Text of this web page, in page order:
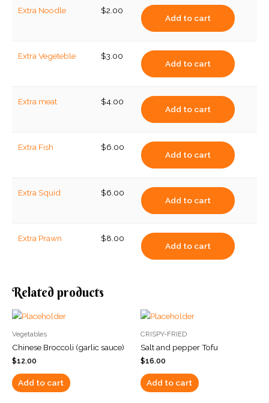
Extra Noodle $2.00
Add to cart
Extra Vegeteble $3.00
Add to cart
Extra meat $4.00
Add to cart
Extra Fish $6.00
Add to cart
Extra Squid $6.00
Add to cart
Extra Prawn $8.00
Add to cart
Related products
Vegetables
Chinese Broccoli (garlic sauce)
$12.00
Add to cart
CRISPY-FRIED
Salt and pepper Tofu
$16.00
Add to cart